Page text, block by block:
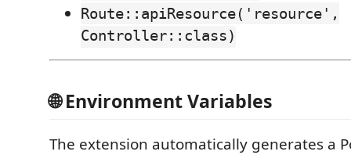
Route::apiResource('resource',
Controller::class)
🌐 Environment Variables
The extension automatically generates a